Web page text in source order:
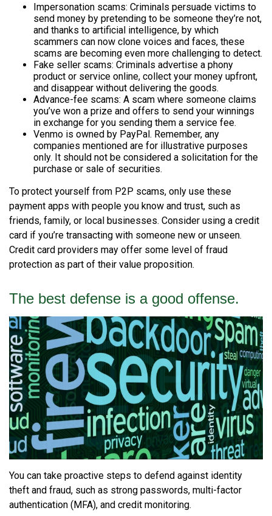
Impersonation scams: Criminals persuade victims to
send money by pretending to be someone they’re not,
and thanks to artificial intelligence, by which
scammers can now clone voices and faces, these
scams are becoming even more challenging to detect.
Fake seller scams: Criminals advertise a phony
product or service online, collect your money upfront,
and disappear without delivering the goods.
Advance-fee scams: A scam where someone claims
you’ve won a prize and offers to send your winnings
in exchange for you sending them a service fee.
Venmo is owned by PayPal. Remember, any
companies mentioned are for illustrative purposes
only. It should not be considered a solicitation for the
purchase or sale of securities.
To protect yourself from P2P scams, only use these
payment apps with people you know and trust, such as
friends, family, or local businesses. Consider using a credit
card if you’re transacting with someone new or unseen.
Credit card providers may offer some level of fraud
protection as part of their value proposition.
The best defense is a good offense.
You can take proactive steps to defend against identity
theft and fraud, such as strong passwords, multi-factor
authentication (MFA), and credit monitoring.